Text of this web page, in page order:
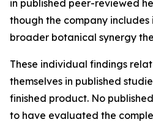
in published peer-reviewed
though the company
broader botanical synergy
These individual findings
themselves in published
finished product. No
to have evaluated the